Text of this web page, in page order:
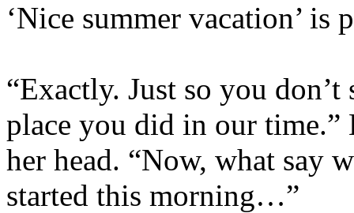
‘Nice summer vacation’ is
“Exactly. Just so you
place you did in our time.”
her head. “Now, what say
started this morning…”